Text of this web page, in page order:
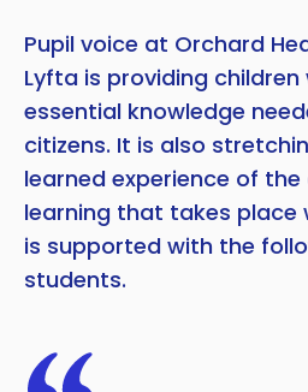
Pupil voice at Orchard
Lyfta is providing
essential knowledge
citizens. It is also
learned experience of
learning that takes place
is supported with the
students.